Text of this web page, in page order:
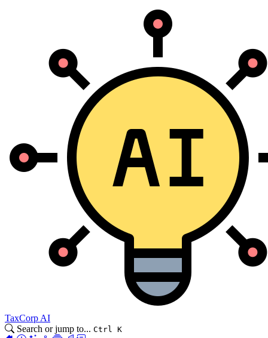
TaxCorp AI
Search or jump to... Ctrl K